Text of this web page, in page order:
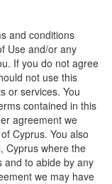
and conditions
Use and/or any
If you do not agree
not use this
or services. You
contained in this
agreement we
Cyprus. You also
Cyprus where the
and to abide by any
we may have